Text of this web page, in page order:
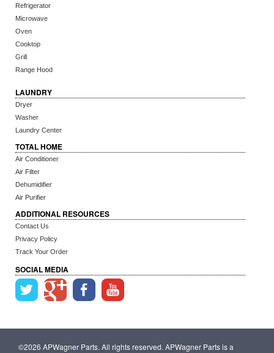
Refrigerator
Microwave
Oven
Cooktop
Grill
Range Hood
LAUNDRY
Dryer
Washer
Laundry Center
TOTAL HOME
Air Conditioner
Air Filter
Dehumidifier
Air Purifier
ADDITIONAL RESOURCES
Contact Us
Privacy Policy
Track Your Order
SOCIAL MEDIA
©2026 APWagner Parts. All rights reserved. APWagner Parts is a